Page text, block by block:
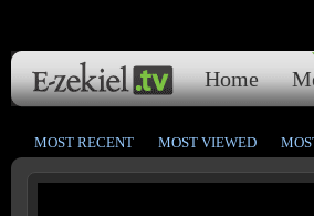
Home
MOST RECENT MOST VIEWED